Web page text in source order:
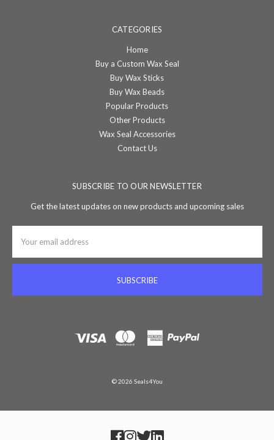
CATEGORIES
Home
Buy a Custom Wax Seal
Buy Wax Sticks
Buy Wax Beads
Popular Products
Other Products
Wax Seal Accessories
Contact Us
SUBSCRIBE TO OUR NEWSLETTER
Get the latest updates on new products and upcoming sales
Address
© 2026 Seals4You